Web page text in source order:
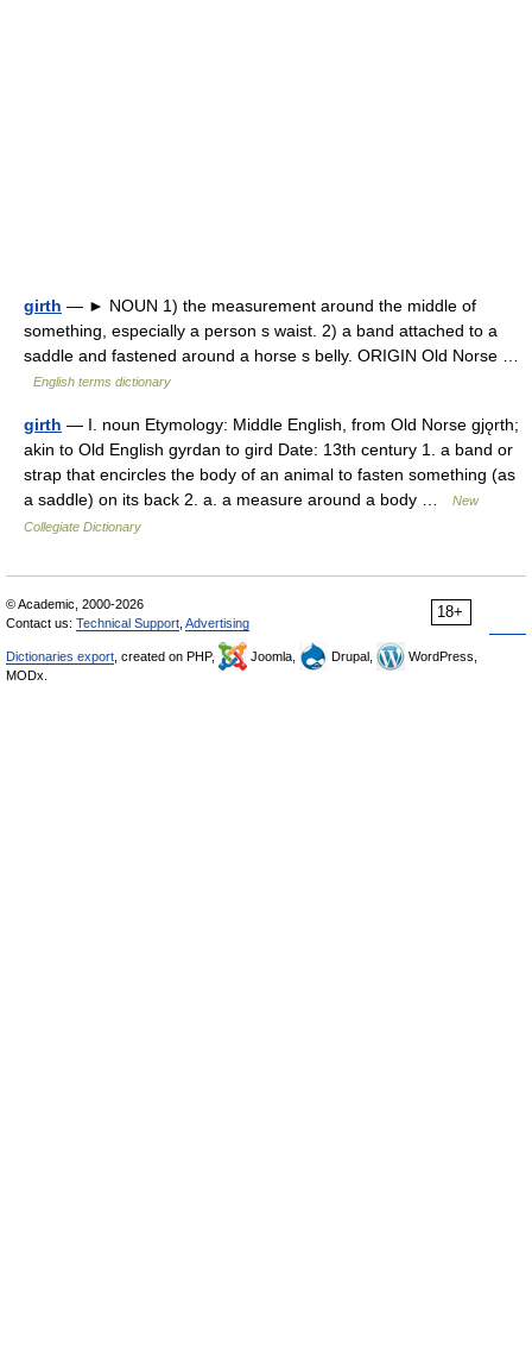
girth — ► NOUN 1) the measurement around the middle of
something, especially a person s waist. 2) a band attached to a
saddle and fastened around a horse s belly. ORIGIN Old Norse …
English terms dictionary
girth — I. noun Etymology: Middle English, from Old Norse gjǫrth;
akin to Old English gyrdan to gird Date: 13th century 1. a band or
strap that encircles the body of an animal to fasten something (as
a saddle) on its back 2. a. a measure around a body …
New
Collegiate Dictionary
18+
© Academic, 2000-2026
Contact us: Technical Support Advertising
Dictionaries export , created on PHP, Joomla, Drupal,
WordPress,
MODx.